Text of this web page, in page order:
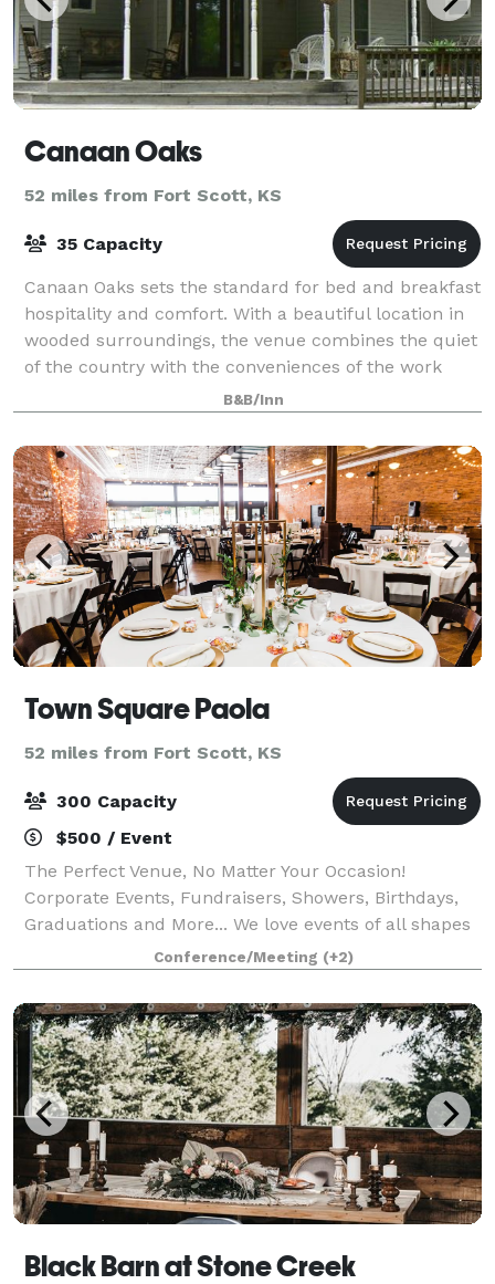
Canaan Oaks
52 miles from Fort Scott, KS
35 Capacity
Canaan Oaks sets the standard for bed and breakfast
hospitality and comfort. With a beautiful location in
wooded surroundings, the venue combines the quiet
of the country with the conveniences of the work
place. A very peaceful place for g
B&B/Inn
Town Square Paola
52 miles from Fort Scott, KS
300 Capacity
$500 / Event
The Perfect Venue, No Matter Your Occasion!
Corporate Events, Fundraisers, Showers, Birthdays,
Graduations and More... We love events of all shapes
and sizes. Baby showers, birthday parties,
fundraisers, graduation parties, corporate events
Conference/Meeting (+2)
Black Barn at Stone Creek